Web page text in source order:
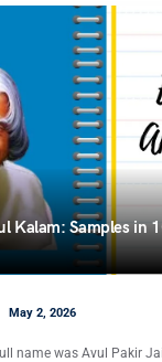
Kalam: Samples in
May 2, 2026
name was Avul Pakir